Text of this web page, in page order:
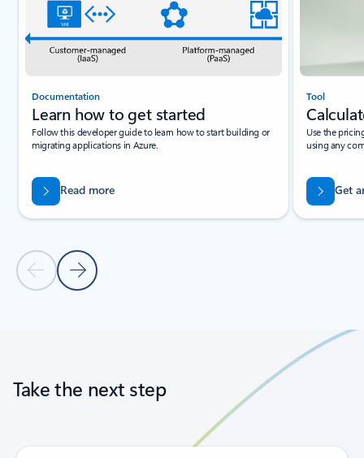
Previous Slide
Next Slide
Documentation
Learn how to get started
Follow this developer guide to learn how to start building or
migrating applications in Azure.
Read more
Tool
Use the
using any
Get
Take the next step